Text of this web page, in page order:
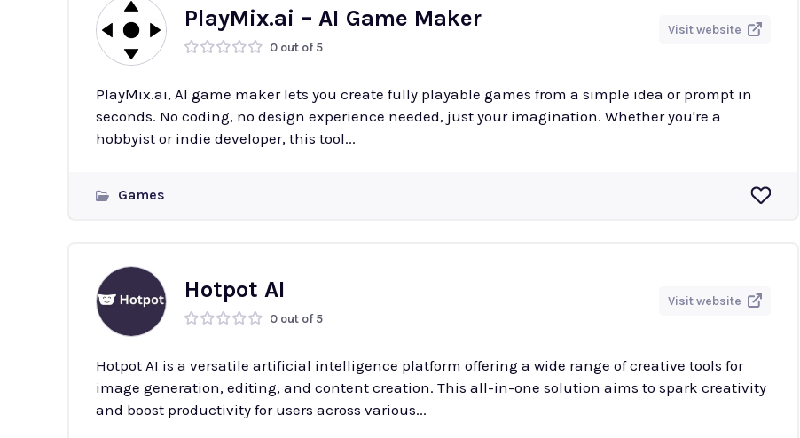
PlayMix.ai – AI Game Maker
0 out of 5
Visit website
PlayMix.ai, AI game maker lets you create fully playable games from a simple idea or prompt in
seconds. No coding, no design experience needed, just your imagination. Whether you're a
hobbyist or indie developer, this tool...
Games
Hotpot AI
0 out of 5
Visit website
Hotpot AI is a versatile artificial intelligence platform offering a wide range of creative tools for
image generation, editing, and content creation. This all-in-one solution aims to spark creativity
and boost productivity for users across various...